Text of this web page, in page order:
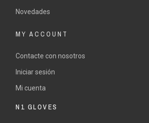
Novedades
MY ACCOUNT
Contacte con nosotros
Iniciar sesión
Mi cuenta
N1 GLOVES